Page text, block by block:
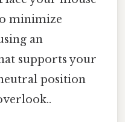
minimize
an
supports your
position